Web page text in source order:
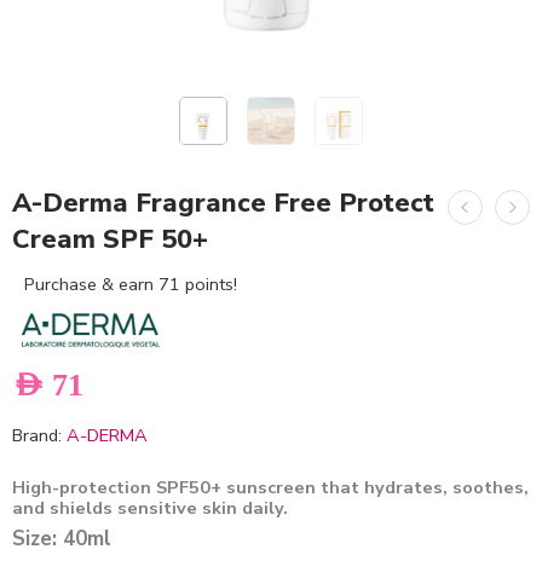
A-Derma Fragrance Free Protect
Cream SPF 50+
Purchase & earn 71 points!
AED 71
Brand: A-DERMA
High-protection SPF50+ sunscreen that hydrates, soothes,
and shields sensitive skin daily.
Size: 40ml